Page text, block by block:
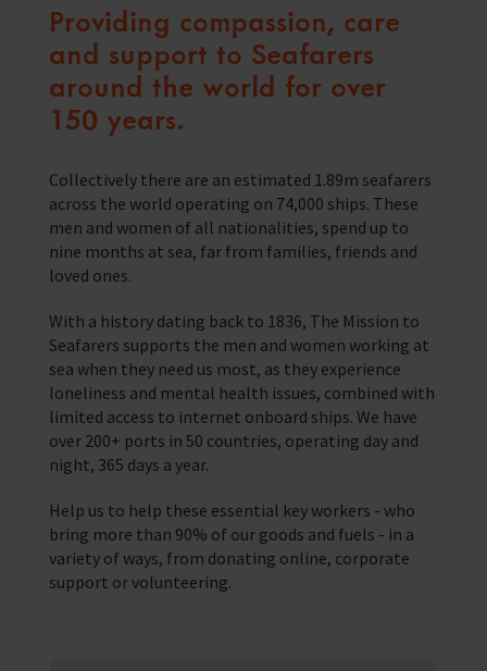
Providing compassion, care
and support to Seafarers
around the world for over
150 years.
Collectively there are an estimated 1.89m seafarers
across the world operating on 74,000 ships. These
men and women of all nationalities, spend up to
nine months at sea, far from families, friends and
loved ones.
With a history dating back to 1836, The Mission to
Seafarers supports the men and women working at
sea when they need us most, as they experience
loneliness and mental health issues, combined with
limited access to internet onboard ships. We have
over 200+ ports in 50 countries, operating day and
night, 365 days a year.
Help us to help these essential key workers - who
bring more than 90% of our goods and fuels - in a
variety of ways, from donating online, corporate
support or volunteering.